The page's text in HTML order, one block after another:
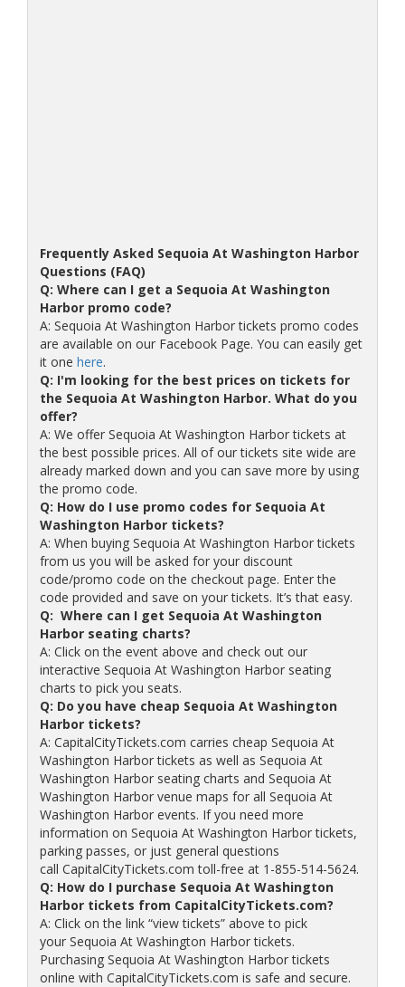
Frequently Asked Sequoia At Washington Harbor
Questions (FAQ)
Q: Where can I get a Sequoia At Washington
Harbor promo code?
A: Sequoia At Washington Harbor tickets promo codes
are available on our Facebook Page. You can easily get
it one here.
Q: I'm looking for the best prices on tickets for
the Sequoia At Washington Harbor. What do you
offer?
A: We offer Sequoia At Washington Harbor tickets at
the best possible prices. All of our tickets site wide are
already marked down and you can save more by using
the promo code.
Q: How do I use promo codes for Sequoia At
Washington Harbor tickets?
A: When buying Sequoia At Washington Harbor tickets
from us you will be asked for your discount
code/promo code on the checkout page. Enter the
code provided and save on your tickets. It’s that easy.
Q: Where can I get Sequoia At Washington
Harbor seating charts?
A: Click on the event above and check out our
interactive Sequoia At Washington Harbor seating
charts to pick you seats.
Q: Do you have cheap Sequoia At Washington
Harbor tickets?
A: CapitalCityTickets.com carries cheap Sequoia At
Washington Harbor tickets as well as Sequoia At
Washington Harbor seating charts and Sequoia At
Washington Harbor venue maps for all Sequoia At
Washington Harbor events. If you need more
information on Sequoia At Washington Harbor tickets,
parking passes, or just general questions
call CapitalCityTickets.com toll-free at 1-855-514-5624.
Q: How do I purchase Sequoia At Washington
Harbor tickets from CapitalCityTickets.com?
A: Click on the link “view tickets” above to pick
your Sequoia At Washington Harbor tickets.
Purchasing Sequoia At Washington Harbor tickets
online with CapitalCityTickets.com is safe and secure.